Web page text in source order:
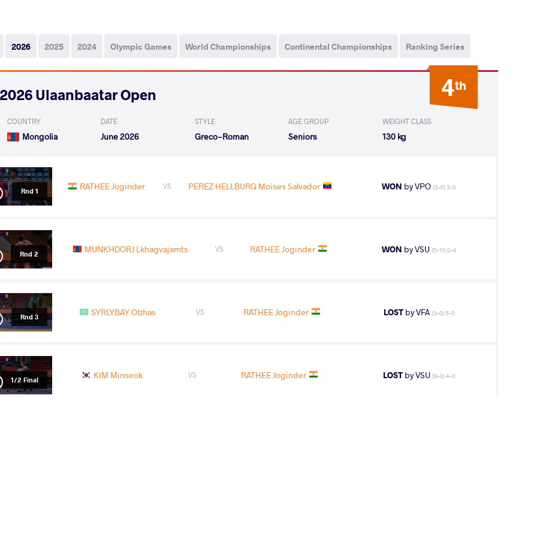
2026 2025 2024 Olympic Games World Championships Continental Championships Ranking Series
4th
2026 Ulaanbaatar Open
COUNTRY
Mongolia
DATE
June 2026
STYLE
Greco-Roman
AGE GROUP
Seniors
WEIGHT CLASS
130 kg
Rnd 1 RATHEE Joginder VS PEREZ HELLBURG Moises Salvador WON by VPO (3-0) 3-0
Rnd 2 MUNKHDORJ Lkhagvajamts VS RATHEE Joginder WON by VSU (0-11) 0-4
Rnd 3 SYRLYBAY Olzhas VS RATHEE Joginder LOSTby VFA (3-0) 5-0
1/2 Final KIM Minseok VS RATHEE Joginder LOSTby VSU (9-0) 4-0